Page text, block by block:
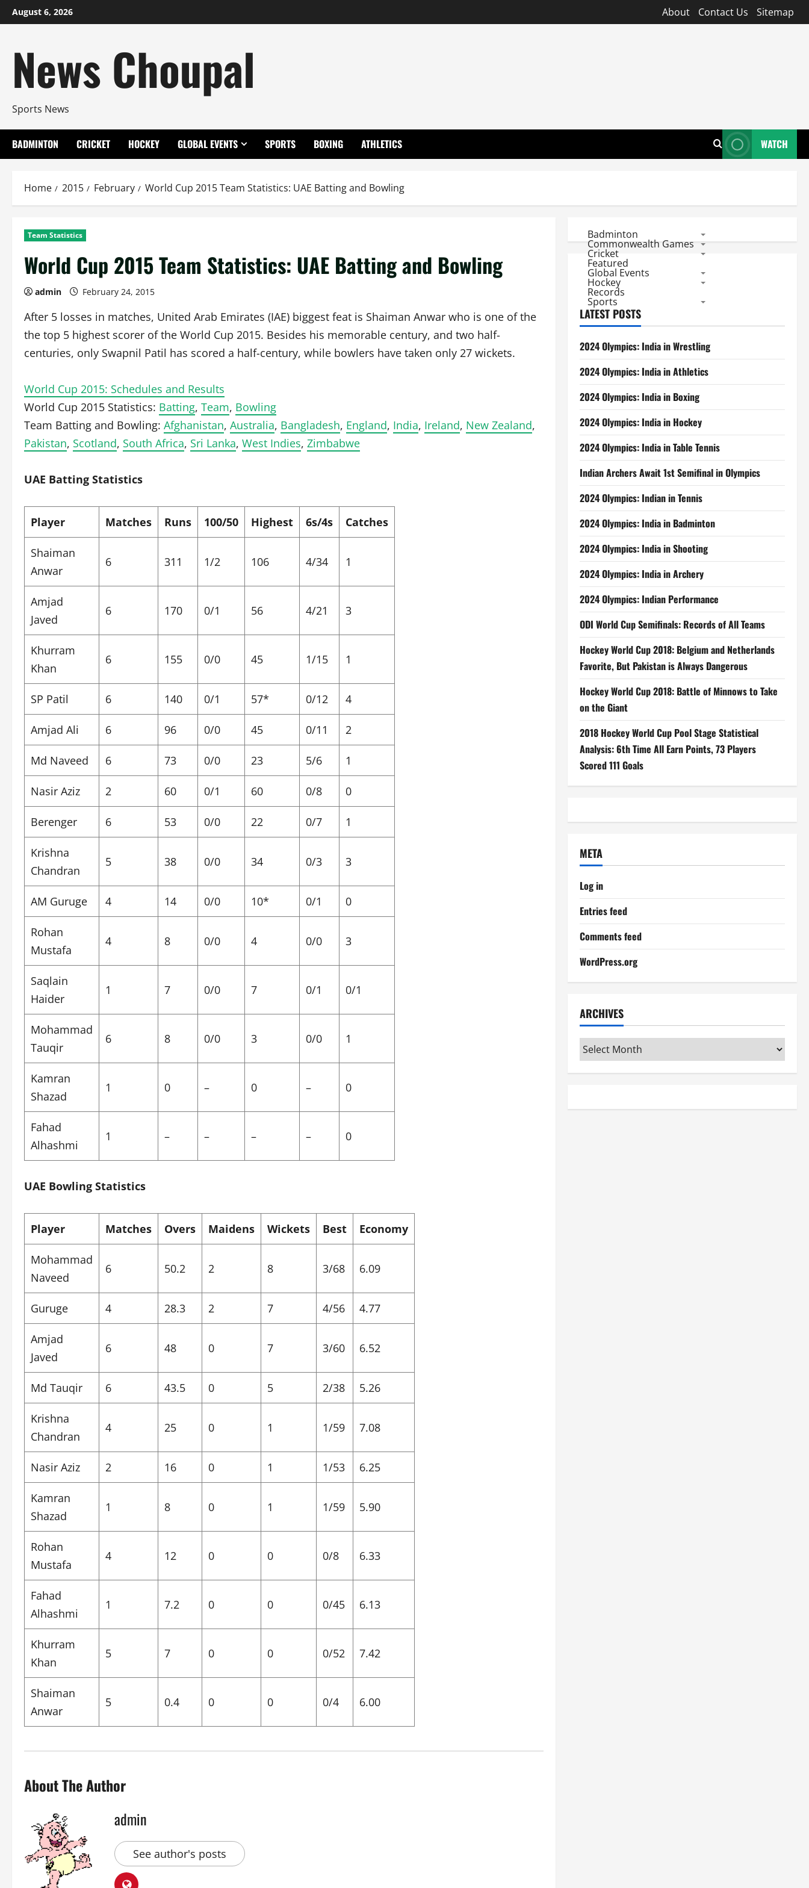
Skip
to
August 6, 2026 About Contact Us Sitemap
News Choupal
Sports News
BADMINTON CRICKET HOCKEY GLOBAL EVENTS SPORTS BOXING ATHLETICS WATCH
Home 2015 February World Cup 2015 Team Statistics: UAE Batting and Bowling
Team Statistics
World Cup 2015 Team Statistics: UAE Batting and Bowling
admin February 24, 2015
After 5 losses in matches, United Arab Emirates (IAE) biggest feat is Shaiman Anwar who is one of the
the top 5 highest scorer of the World Cup 2015. Besides his memorable century, and two half-
centuries, only Swapnil Patil has scored a half-century, while bowlers have taken only 27 wickets.
World Cup 2015: Schedules and Results
World Cup 2015 Statistics: Batting, Team, Bowling
Team Batting and Bowling: Afghanistan, Australia, Bangladesh, England, India, Ireland, New Zealand,
Pakistan, Scotland, South Africa, Sri Lanka, West Indies, Zimbabwe
UAE Batting Statistics
Player Matches Runs 100/50 Highest 6s/4s Catches
Shaiman
Anwar
6 311 1/2 106 4/34 1
Amjad
Javed
6 170 0/1 56 4/21 3
Khurram
Khan
6 155 0/0 45 1/15 1
SP Patil 6 140 0/1 57* 0/12 4
Amjad Ali 6 96 0/0 45 0/11 2
Md Naveed 6 73 0/0 23 5/6 1
Nasir Aziz 2 60 0/1 60 0/8 0
Berenger 6 53 0/0 22 0/7 1
Krishna
Chandran
5 38 0/0 34 0/3 3
AM Guruge 4 14 0/0 10* 0/1 0
Rohan
Mustafa
4 8 0/0 4 0/0 3
Saqlain
Haider
1 7 0/0 7 0/1 0/1
Mohammad
Tauqir
6 8 0/0 3 0/0 1
Kamran
Shazad
1 0 – 0 – 0
Fahad
Alhashmi
1 – – – – 0
UAE Bowling Statistics
Player Matches Overs Maidens Wickets Best Economy
Mohammad
Naveed
6 50.2 2 8 3/68 6.09
Guruge 4 28.3 2 7 4/56 4.77
Amjad
Javed
6 48 0 7 3/60 6.52
Md Tauqir 6 43.5 0 5 2/38 5.26
Krishna
Chandran
4 25 0 1 1/59 7.08
Nasir Aziz 2 16 0 1 1/53 6.25
Kamran
Shazad
1 8 0 1 1/59 5.90
Rohan
Mustafa
4 12 0 0 0/8 6.33
Fahad
Alhashmi
1 7.2 0 0 0/45 6.13
Khurram
Khan
5 7 0 0 0/52 7.42
Shaiman
Anwar
5 0.4 0 0 0/4 6.00
About The Author
admin
See author's posts
Badminton
Commonwealth Games
Cricket
Featured
Global Events
Hockey
Records
Sports
LATEST POSTS
2024 Olympics: India in Wrestling
2024 Olympics: India in Athletics
2024 Olympics: India in Boxing
2024 Olympics: India in Hockey
2024 Olympics: India in Table Tennis
Indian Archers Await 1st Semifinal in Olympics
2024 Olympics: Indian in Tennis
2024 Olympics: India in Badminton
2024 Olympics: India in Shooting
2024 Olympics: India in Archery
2024 Olympics: Indian Performance
ODI World Cup Semifinals: Records of All Teams
Hockey World Cup 2018: Belgium and Netherlands
Favorite, But Pakistan is Always Dangerous
Hockey World Cup 2018: Battle of Minnows to Take
on the Giant
2018 Hockey World Cup Pool Stage Statistical
Analysis: 6th Time All Earn Points, 73 Players
Scored 111 Goals
META
Log in
Entries feed
Comments feed
WordPress.org
ARCHIVES
Archives